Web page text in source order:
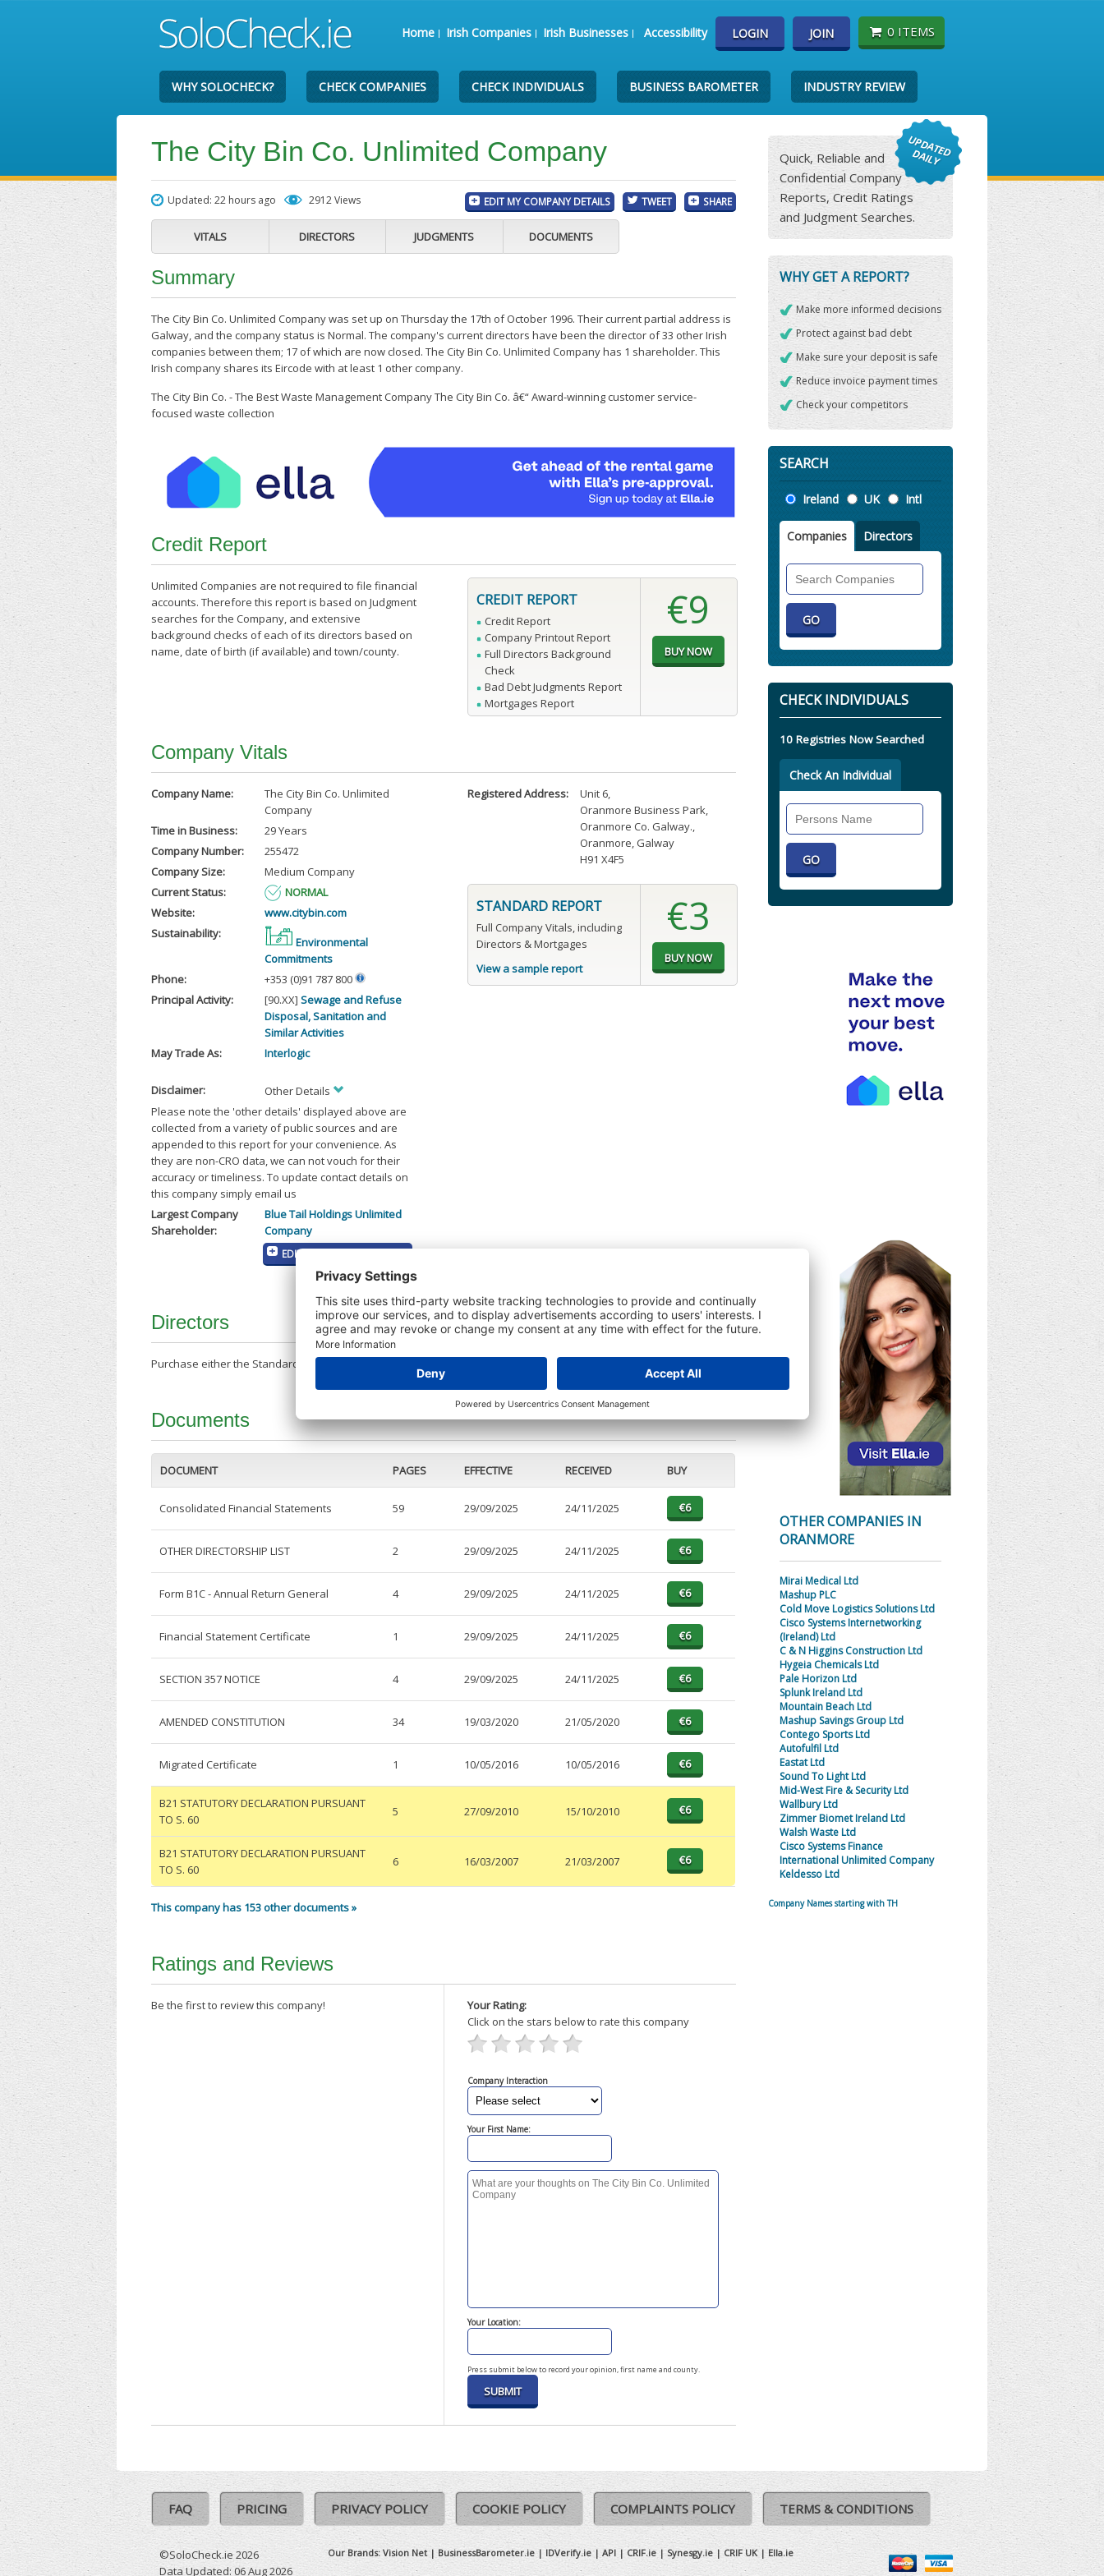
Home Irish Companies Irish Businesses Accessibility LOGIN JOIN 0 ITEMS
WHY SOLOCHECK? CHECK COMPANIES CHECK INDIVIDUALS BUSINESS BAROMETER INDUSTRY REVIEW
The City Bin Co. Unlimited Company
Updated: 22 hours ago 2912 Views EDIT MY COMPANY DETAILS TWEET SHARE
VITALS DIRECTORS JUDGMENTS DOCUMENTS
Summary
The City Bin Co. Unlimited Company was set up on Thursday the 17th of October 1996. Their current partial address is
Galway, and the company status is Normal. The company's current directors have been the director of 33 other Irish
companies between them; 17 of which are now closed. The City Bin Co. Unlimited Company has 1 shareholder. This
Irish company shares its Eircode with at least 1 other company.
The City Bin Co. - The Best Waste Management Company The City Bin Co. â€“ Award-winning customer service-
focused waste collection
Credit Report
Unlimited Companies are not required to file financial
accounts. Therefore this report is based on Judgment
searches for the Company, and extensive
background checks of each of its directors based on
name, date of birth (if available) and town/county.
CREDIT REPORT
Credit Report
Company Printout Report
Full Directors Background
Check
Bad Debt Judgments Report
Mortgages Report
€9
Company Vitals
Company Name:
The City Bin Co. Unlimited
Company
Time in Business:
29 Years
Company Number:
255472
Company Size:
Medium Company
Current Status:
NORMAL
Website:
www.citybin.com
Sustainability:
Environmental
Commitments
Phone:
+353 (0)91 787 800
Principal Activity:
[90.XX] Sewage and Refuse
Disposal, Sanitation and
Similar Activities
May Trade As:
Interlogic
Disclaimer:
Other Details
Please note the 'other details' displayed above are
collected from a variety of public sources and are
appended to this report for your convenience. As
they are non-CRO data, we can not vouch for their
accuracy or timeliness. To update contact details on
this company simply email us
Largest Company
Shareholder:
Blue Tail Holdings Unlimited
Company
EDIT MY COMPANY DETAILS
Registered Address: Unit 6,
Oranmore Business Park,
Oranmore Co. Galway.,
Oranmore, Galway
H91 X4F5
STANDARD REPORT
Full Company Vitals, including
Directors & Mortgages
View a sample report
€3
Directors
Purchase either the Standard Company Report or a Credit Report to view details on the directors of this company.
Documents
DOCUMENT PAGES EFFECTIVE RECEIVED BUY
Consolidated Financial Statements 59 29/09/2025 24/11/2025
OTHER DIRECTORSHIP LIST 2 29/09/2025 24/11/2025
Form B1C - Annual Return General 4 29/09/2025 24/11/2025
Financial Statement Certificate 1 29/09/2025 24/11/2025
SECTION 357 NOTICE 4 29/09/2025 24/11/2025
AMENDED CONSTITUTION 34 19/03/2020 21/05/2020
Migrated Certificate 1 10/05/2016 10/05/2016
B21 STATUTORY DECLARATION PURSUANT
TO S. 60
5 27/09/2010 15/10/2010
B21 STATUTORY DECLARATION PURSUANT
TO S. 60
6 16/03/2007 21/03/2007
This company has 153 other documents »
Ratings and Reviews
Be the first to review this company!
Your Rating:
Click on the stars below to rate this company
Company Interaction
Your First Name:
Your Location:
Press submit below to record your opinion, first name and county.
Quick, Reliable and
Confidential Company
Reports, Credit Ratings
and Judgment Searches.
WHY GET A REPORT?
Make more informed decisions
Protect against bad debt
Make sure your deposit is safe
Reduce invoice payment times
Check your competitors
SEARCH
Location
Ireland UK Intl
Companies Directors
Companies
CHECK INDIVIDUALS
10 Registries Now Searched
Check An Individual
OTHER COMPANIES IN
ORANMORE
Mirai Medical Ltd
Mashup PLC
Cold Move Logistics Solutions Ltd
Cisco Systems Internetworking
(Ireland) Ltd
C & N Higgins Construction Ltd
Hygeia Chemicals Ltd
Pale Horizon Ltd
Splunk Ireland Ltd
Mountain Beach Ltd
Mashup Savings Group Ltd
Contego Sports Ltd
Autofulfil Ltd
Eastat Ltd
Sound To Light Ltd
Mid-West Fire & Security Ltd
Wallbury Ltd
Zimmer Biomet Ireland Ltd
Walsh Waste Ltd
Cisco Systems Finance
International Unlimited Company
Keldesso Ltd
Company Names starting with TH
FAQ PRICING PRIVACY POLICY COOKIE POLICY COMPLAINTS POLICY TERMS & CONDITIONS
©SoloCheck.ie 2026
Data Updated: 06 Aug 2026
Our Brands: Vision Net| BusinessBarometer.ie | IDVerify.ie| API | CRIF.ie | Synesgy.ie | CRIF UK| Ella.ie